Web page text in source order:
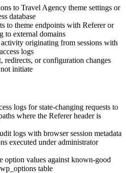
to Travel Agency theme settings or
database
to theme endpoints with Refereror
to external domains
originating from sessions with
logs
redirects, or configuration changes
initiate
logs for state-changing requests to
where the Refererheader is
logs with browser session metadata
executed under administrator
option values against known-good
wp_options table